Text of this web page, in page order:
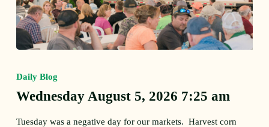
5,
2026
7:25
Daily Blog
Wednesday August 5, 2026 7:25 am
Tuesday was a negative day for our markets. Harvest corn